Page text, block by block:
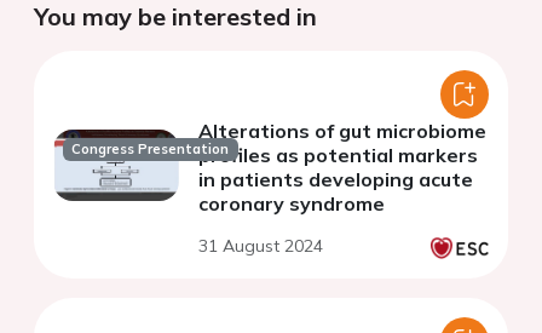
You may be interested in
Congress Presentation
Alterations of gut microbiome
profiles as potential markers
in patients developing acute
coronary syndrome
31 August 2024